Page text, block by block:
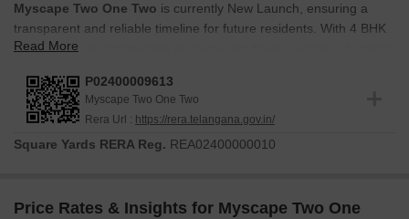
Myscape Two One Two is currently New Launch, ensuring a
transparent and reliable timeline for future residents. With 4 BHK
Flats available, prospective homeowners have a variety of options
number P02400009613, providing assurance and compliance
with regulatory standards. This registration underscores the
commitment to delivering a high-quality residential experience.
experience. The project has 1 residential blocks.
Read More
P02400009613
Myscape Two One Two
Rera Url : https://rera.telangana.gov.in/
Square Yards RERA Reg. REA02400000010
Price Rates & Insights for Myscape Two One